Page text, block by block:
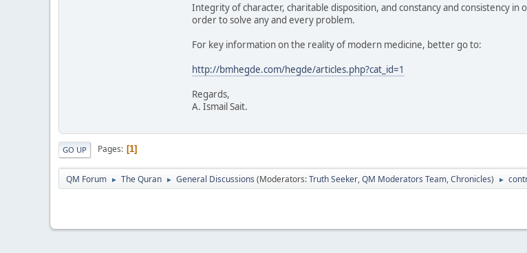
Integrity of character, charitable disposition, and constancy and consistency
order to solve any and every problem.
For key information on the reality of modern medicine, better go to:
http://bmhegde.com/hegde/articles.php?cat_id=1
Regards,
A. Ismail Sait.
GO UP Pages 1
QM Forum ► The Quran ► General Discussions (Moderators:Truth Seeker,QM Moderators Team,Chronicles) ►